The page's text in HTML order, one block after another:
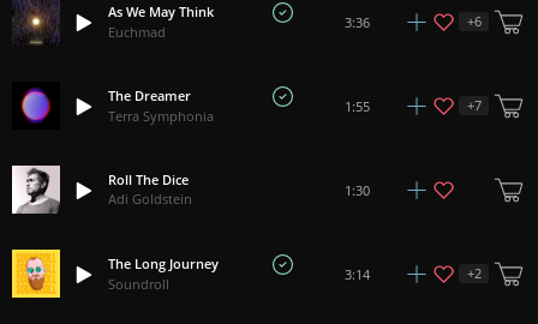
As We May Think
Euchmad
3:36 +6
The Dreamer
Terra Symphonia
1:55 +7
Roll The Dice
Adi Goldstein
1:30
The Long Journey
Soundroll
3:14 +2